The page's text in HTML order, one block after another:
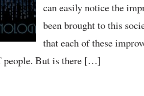
can easily notice the
been brought to this
that each of these
people. But is there […]